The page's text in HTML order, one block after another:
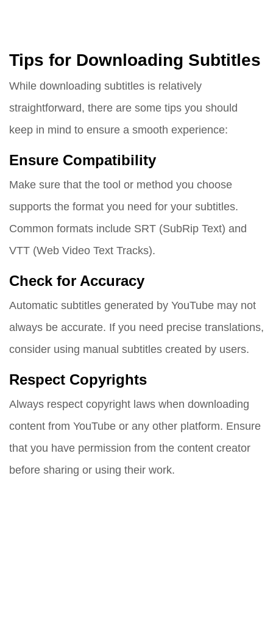
Tips for Downloading Subtitles
While downloading subtitles is relatively
straightforward, there are some tips you should
keep in mind to ensure a smooth experience:
Ensure Compatibility
Make sure that the tool or method you choose
supports the format you need for your subtitles.
Common formats include SRT (SubRip Text) and
VTT (Web Video Text Tracks).
Check for Accuracy
Automatic subtitles generated by YouTube may not
always be accurate. If you need precise translations,
consider using manual subtitles created by users.
Respect Copyrights
Always respect copyright laws when downloading
content from YouTube or any other platform. Ensure
that you have permission from the content creator
before sharing or using their work.